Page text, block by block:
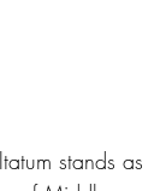
stands as